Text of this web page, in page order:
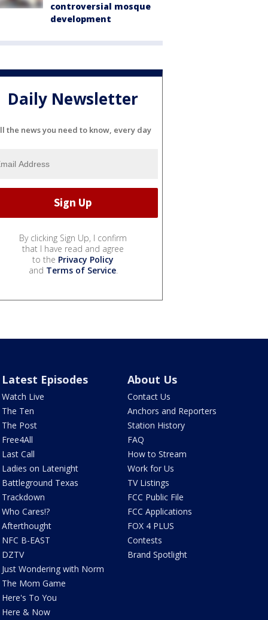
controversial mosque
development
Daily Newsletter
the news you need to know, every day
By clicking Sign Up, I confirm
that I have read and agree
to the Privacy Policy
and Terms of Service.
Latest Episodes
Watch Live
The Ten
The Post
Free4All
Last Call
Ladies on Latenight
Battleground Texas
Trackdown
Who Cares!?
Afterthought
NFC B-EAST
DZTV
Just Wondering with Norm
The Mom Game
Here's To You
Here & Now
About Us
Contact Us
Anchors and Reporters
Station History
FAQ
How to Stream
Work for Us
TV Listings
FCC Public File
FCC Applications
FOX 4 PLUS
Contests
Brand Spotlight